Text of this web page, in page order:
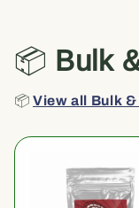
📦 Bulk
📦View all Bulk